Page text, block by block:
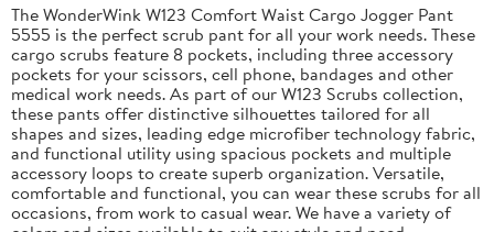
The WonderWink W123 Comfort Waist Cargo Jogger Pant
5555 is the perfect scrub pant for all your work needs. These
cargo scrubs feature 8 pockets, including three accessory
pockets for your scissors, cell phone, bandages and other
medical work needs. As part of our W123 Scrubs collection,
these pants offer distinctive silhouettes tailored for all
shapes and sizes, leading edge microfiber technology fabric,
and functional utility using spacious pockets and multiple
accessory loops to create superb organization. Versatile,
comfortable and functional, you can wear these scrubs for all
occasions, from work to casual wear. We have a variety of